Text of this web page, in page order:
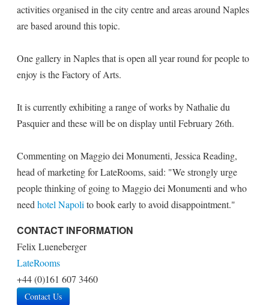
activities organised in the city centre and areas around Naples
are based around this topic.
One gallery in Naples that is open all year round for people to
enjoy is the Factory of Arts.
It is currently exhibiting a range of works by Nathalie du
Pasquier and these will be on display until February 26th.
Commenting on Maggio dei Monumenti, Jessica Reading,
head of marketing for LateRooms, said: "We strongly urge
people thinking of going to Maggio dei Monumenti and who
need hotel Napoli to book early to avoid disappointment."
CONTACT INFORMATION
Felix Lueneberger
LateRooms
+44 (0)161 607 3460
Contact Us